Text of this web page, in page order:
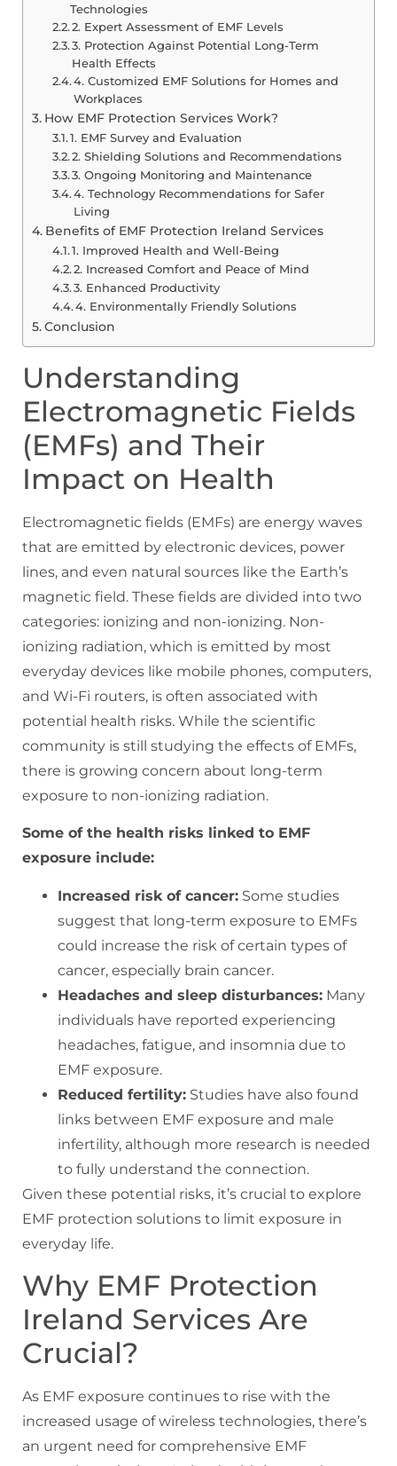
Technologies
2. Expert Assessment of EMF Levels
3. Protection Against Potential Long-Term
Health Effects
4. Customized EMF Solutions for Homes and
Workplaces
How EMF Protection Services Work?
1. EMF Survey and Evaluation
2. Shielding Solutions and Recommendations
3. Ongoing Monitoring and Maintenance
4. Technology Recommendations for Safer
Living
Benefits of EMF Protection Ireland Services
1. Improved Health and Well-Being
2. Increased Comfort and Peace of Mind
3. Enhanced Productivity
4. Environmentally Friendly Solutions
Conclusion
Understanding
Electromagnetic Fields
(EMFs) and Their
Impact on Health
Electromagnetic fields (EMFs) are energy waves
that are emitted by electronic devices, power
lines, and even natural sources like the Earth’s
magnetic field. These fields are divided into two
categories: ionizing and non-ionizing. Non-
ionizing radiation, which is emitted by most
everyday devices like mobile phones, computers,
and Wi-Fi routers, is often associated with
potential health risks. While the scientific
community is still studying the effects of EMFs,
there is growing concern about long-term
exposure to non-ionizing radiation.
Some of the health risks linked to EMF
exposure include:
Increased risk of cancer: Some studies
suggest that long-term exposure to EMFs
could increase the risk of certain types of
cancer, especially brain cancer.
Headaches and sleep disturbances: Many
individuals have reported experiencing
headaches, fatigue, and insomnia due to
EMF exposure.
Reduced fertility: Studies have also found
links between EMF exposure and male
infertility, although more research is needed
to fully understand the connection.
Given these potential risks, it’s crucial to explore
EMF protection solutions to limit exposure in
everyday life.
Why EMF Protection
Ireland Services Are
Crucial?
As EMF exposure continues to rise with the
increased usage of wireless technologies, there’s
an urgent need for comprehensive EMF